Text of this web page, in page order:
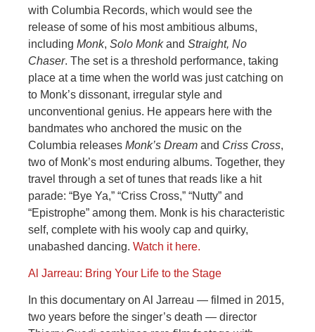
with Columbia Records, which would see the
release of some of his most ambitious albums,
including Monk, Solo Monkand Straight, No
Chaser. The set is a threshold performance, taking
place at a time when the world was just catching on
to Monk’s dissonant, irregular style and
unconventional genius. He appears here with the
bandmates who anchored the music on the
Columbia releases Monk’s Dream and Criss Cross,
two of Monk’s most enduring albums. Together, they
travel through a set of tunes that reads like a hit
parade: “Bye Ya,” “Criss Cross,” “Nutty” and
“Epistrophe” among them. Monk is his characteristic
self, complete with his wooly cap and quirky,
unabashed dancing. Watch it here.
Al Jarreau: Bring Your Life to the Stage
In this documentary on Al Jarreau — filmed in 2015,
two years before the singer’s death — director